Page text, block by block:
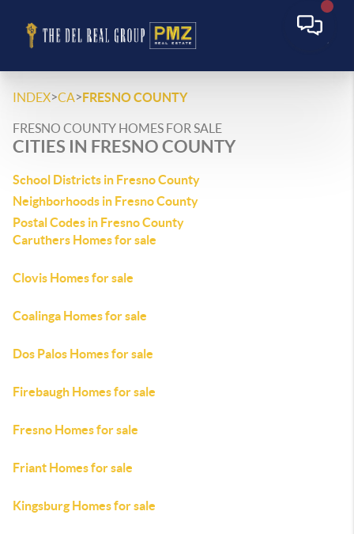
INDEX>CA>FRESNO COUNTY
FRESNO COUNTY HOMES FOR SALE
CITIES IN FRESNO COUNTY
School Districts in Fresno County
Neighborhoods in Fresno County
Postal Codes in Fresno County
Caruthers Homes for sale
Clovis Homes for sale
Coalinga Homes for sale
Dos Palos Homes for sale
Firebaugh Homes for sale
Fresno Homes for sale
Friant Homes for sale
Kingsburg Homes for sale